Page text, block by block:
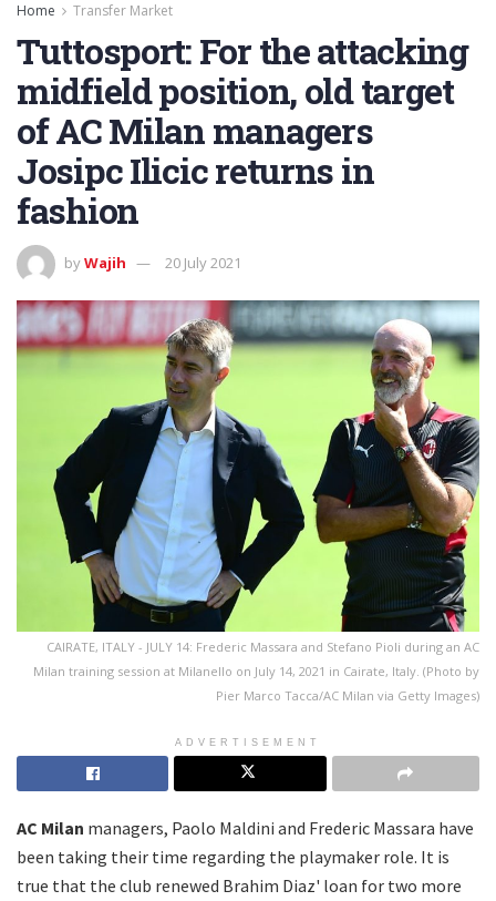
Home Transfer Market
Tuttosport: For the attacking
midfield position, old target
of AC Milan managers
Josipc Ilicic returns in
fashion
byWajih 20 July 2021
CAIRATE, ITALY - JULY 14: Frederic Massara and Stefano Pioli during an AC
Milan training session at Milanello on July 14, 2021 in Cairate, Italy. (Photo by
Pier Marco Tacca/AC Milan via Getty Images)
ADVERTISEMENT
AC Milan managers, Paolo Maldini and Frederic Massara have
been taking their time regarding the playmaker role. It is
true that the club renewed Brahim Diaz' loan for two more